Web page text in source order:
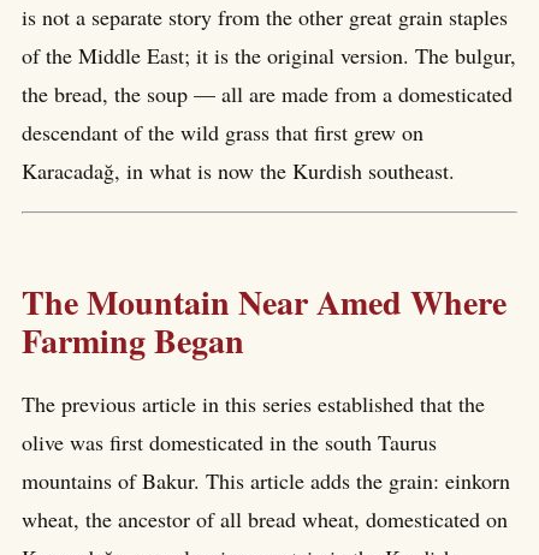
is not a separate story from the other great grain staples
of the Middle East; it is the original version. The bulgur,
the bread, the soup — all are made from a domesticated
descendant of the wild grass that first grew on
Karacadağ, in what is now the Kurdish southeast.
The Mountain Near Amed Where
Farming Began
The previous article in this series established that the
olive was first domesticated in the south Taurus
mountains of Bakur. This article adds the grain: einkorn
wheat, the ancestor of all bread wheat, domesticated on